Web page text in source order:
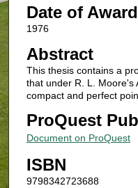
Date of Award
1976
Abstract
This thesis contains a
that under R. L. Moore's
compact and perfect
ProQuest
Document on ProQuest
ISBN
9798342723688